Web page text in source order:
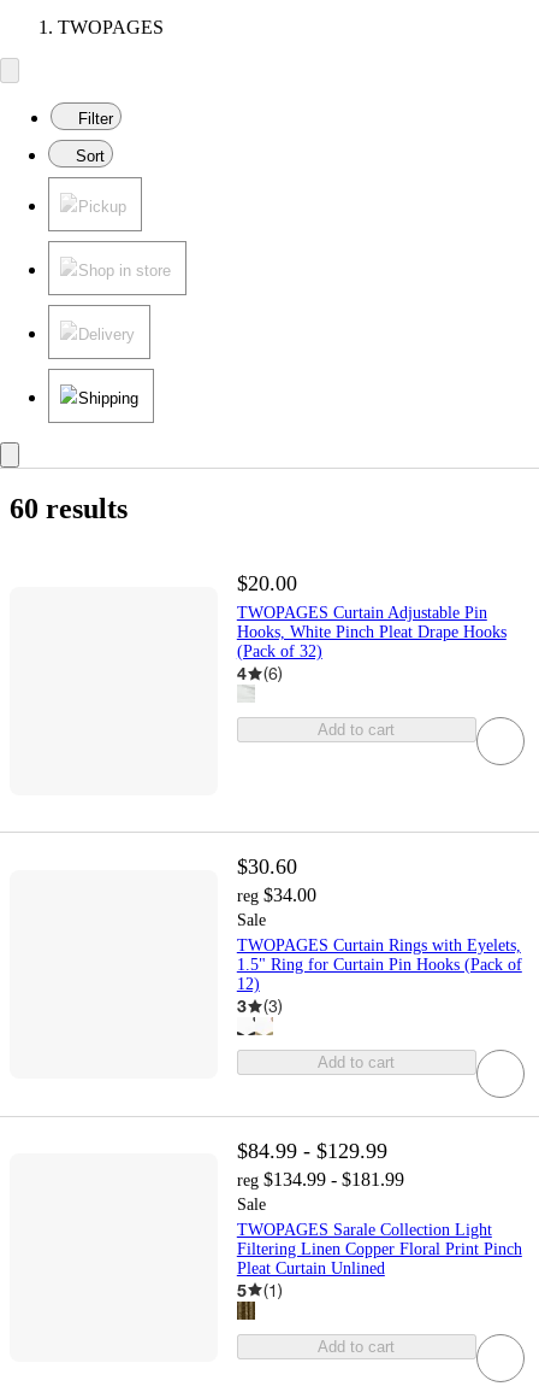
TWOPAGES
Filter
Sort
Pickup
Shop in store
Delivery
Shipping
60 results
$20.00
TWOPAGES Curtain Adjustable Pin
Hooks, White Pinch Pleat Drape Hooks
(Pack of 32)
4 (6)
Add to cart
$30.60
reg $34.00
Sale
TWOPAGES Curtain Rings with Eyelets,
1.5" Ring for Curtain Pin Hooks (Pack of
12)
3 (3)
Add to cart
$84.99 - $129.99
reg $134.99 - $181.99
Sale
TWOPAGES Sarale Collection Light
Filtering Linen Copper Floral Print Pinch
Pleat Curtain Unlined
5 (1)
Add to cart